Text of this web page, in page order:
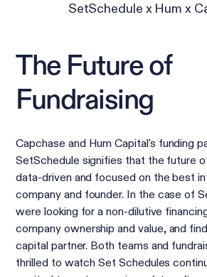
SetSchedule x Hum x
The Future of
Fundraising
Capchase and Hum Capital's funding
SetSchedule signifies that the future
data-driven and focused on the best
company and founder. In the case of
were looking for a non-dilutive
company ownership and value, and
capital partner. Both teams and
thrilled to watch Set Schedules